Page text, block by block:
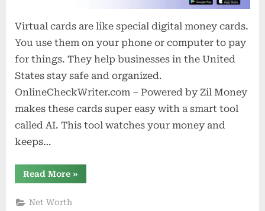
Virtual cards are like special digital money cards.
You use them on your phone or computer to pay
for things. They help businesses in the United
States stay safe and organized.
OnlineCheckWriter.com – Powered by Zil Money
makes these cards super easy with a smart tool
called AI. This tool watches your money and
keeps…
Read More“Virtual
Cards
3
»
Net Worth